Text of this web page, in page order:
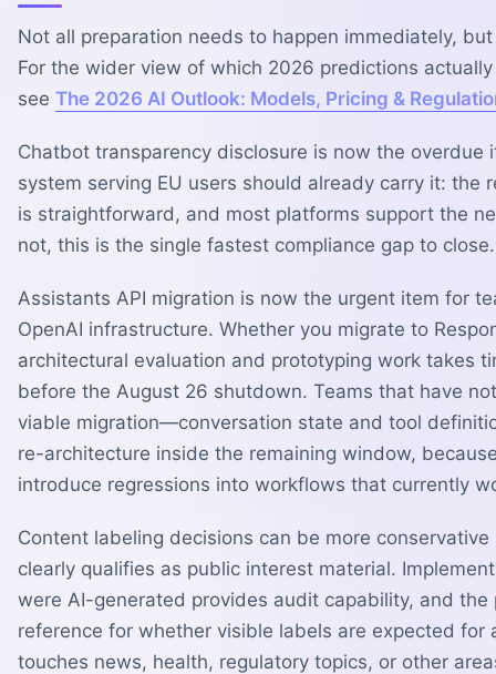
Not all preparation needs to happen immediately,
For the wider view of which 2026 predictions
see The 2026 AI Outlook: Models, Pricing &
Chatbot transparency disclosure is now the overdue
system serving EU users should already carry it: the
is straightforward, and most platforms support the
not, this is the single fastest compliance gap to close.
Assistants API migration is now the urgent item for
OpenAI infrastructure. Whether you migrate to
architectural evaluation and prototyping work takes
before the August 26 shutdown. Teams that have
viable migration—conversation state and tool
re-architecture inside the remaining window,
introduce regressions into workflows that currently
Content labeling decisions can be more
clearly qualifies as public interest material.
were AI-generated provides audit capability, and
reference for whether visible labels are expected
touches news, health, regulatory topics, or other